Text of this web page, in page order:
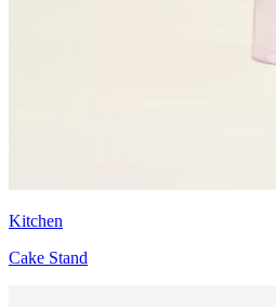
Kitchen
Cake Stand